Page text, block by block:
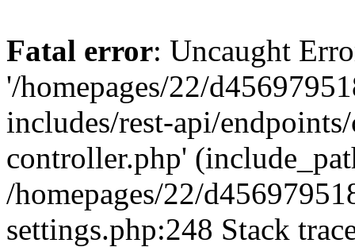
Fatal error: Uncaught
'/homepages/22/
includes/rest-api/
controller.php'
/homepages/22/
settings.php:248 Stack